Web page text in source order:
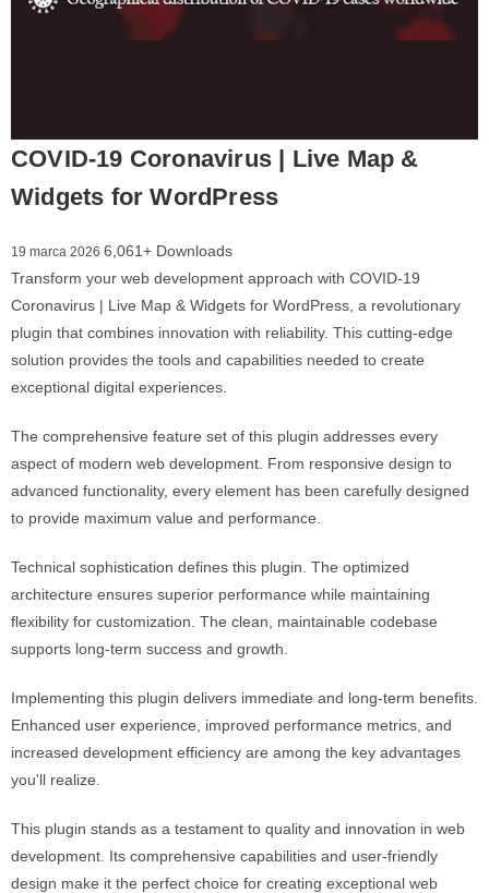
COVID-19 Coronavirus | Live Map &
Widgets for WordPress
19 marca 2026 6,061+ Downloads
Transform your web development approach with COVID-19
Coronavirus | Live Map & Widgets for WordPress, a revolutionary
plugin that combines innovation with reliability. This cutting-edge
solution provides the tools and capabilities needed to create
exceptional digital experiences.
The comprehensive feature set of this plugin addresses every
aspect of modern web development. From responsive design to
advanced functionality, every element has been carefully designed
to provide maximum value and performance.
Technical sophistication defines this plugin. The optimized
architecture ensures superior performance while maintaining
flexibility for customization. The clean, maintainable codebase
supports long-term success and growth.
Implementing this plugin delivers immediate and long-term benefits.
Enhanced user experience, improved performance metrics, and
increased development efficiency are among the key advantages
you'll realize.
This plugin stands as a testament to quality and innovation in web
development. Its comprehensive capabilities and user-friendly
design make it the perfect choice for creating exceptional web